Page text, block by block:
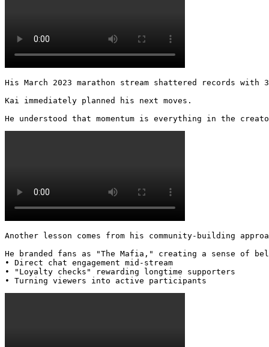
His March 2023 marathon stream shattered records
Kai immediately planned his next moves.
He understood that momentum is everything in the
Another lesson comes from his community-building
He branded fans as "The Mafia," creating a sense of
• Direct chat engagement mid-stream
• "Loyalty checks" rewarding longtime supporters
• Turning viewers into active participants